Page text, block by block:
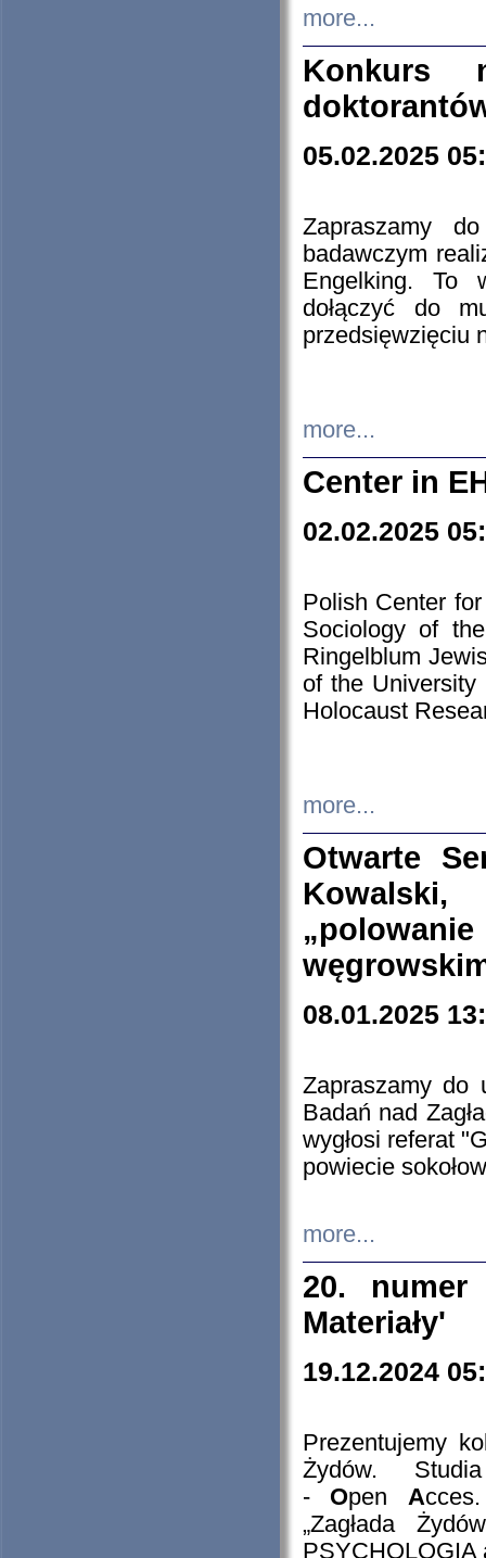
more...
Konkurs
05.02.2025
Zapraszamy
badawczym
Engelking. To
dołączyć do
przedsięwzięciu
more...
Center in
02.02.2025
Polish Center
Sociology of
Ringelblum
of the
Holocaust
more...
Otwarte
08.01.2025
Zapraszamy do
Badań nad
wygłosi referat
powiecie
more...
20. numer
Materiały'
19.12.2024
Prezentujemy
Żydów.
- Open A
„Zagłada
PSYCHOLOGIA